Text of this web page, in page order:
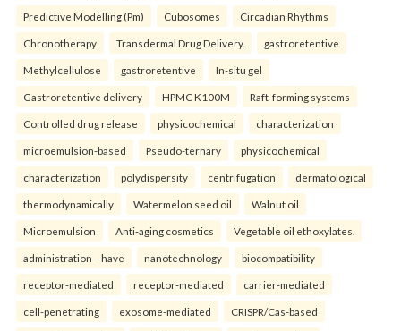
Predictive Modelling (Pm) Cubosomes Circadian Rhythms
Chronotherapy Transdermal Drug Delivery. gastroretentive
Methylcellulose gastroretentive In-situ gel
Gastroretentive delivery HPMC K100M Raft-forming systems
Controlled drug release physicochemical characterization
microemulsion-based Pseudo-ternary physicochemical
characterization polydispersity centrifugation dermatological
thermodynamically Watermelon seed oil Walnut oil
Microemulsion Anti-aging cosmetics Vegetable oil ethoxylates.
administration—have nanotechnology biocompatibility
receptor-mediated receptor-mediated carrier-mediated
cell-penetrating exosome-mediated CRISPR/Cas-based